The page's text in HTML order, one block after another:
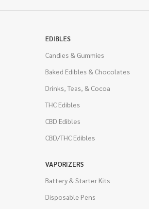
EDIBLES
Candies & Gummies
Baked Edibles & Chocolates
Drinks, Teas, & Cocoa
THC Edibles
CBD Edibles
CBD/THC Edibles
VAPORIZERS
Battery & Starter Kits
Disposable Pens